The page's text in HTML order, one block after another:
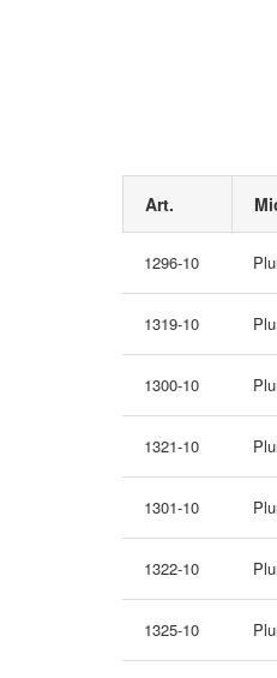
Art.
1296-10
1319-10
1300-10
1321-10
1301-10
1322-10
1325-10